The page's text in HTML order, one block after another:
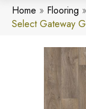
Home » Flooring »
Select Gateway